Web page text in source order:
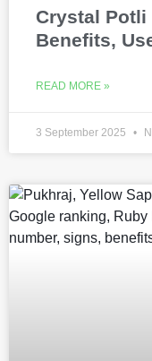
Crystal Potli
Benefits,
READ MORE »
3 September 2025